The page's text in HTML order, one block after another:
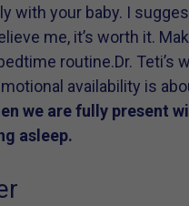
with your baby. I
me, it’s worth it.
routine.Dr. Teti’s
availability is
we are fully present
asleep.